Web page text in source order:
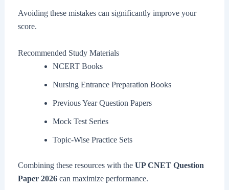
Avoiding these mistakes can significantly improve your
score.
Recommended Study Materials
NCERT Books
Nursing Entrance Preparation Books
Previous Year Question Papers
Mock Test Series
Topic-Wise Practice Sets
Combining these resources with the UP CNET Question
Paper 2026can maximize performance.